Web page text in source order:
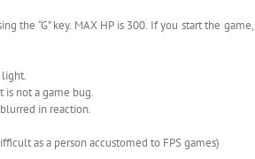
the “G” key. MAX HP is 300. If you start the game,
is not a game bug.
in reaction.
as a person accustomed to FPS games)